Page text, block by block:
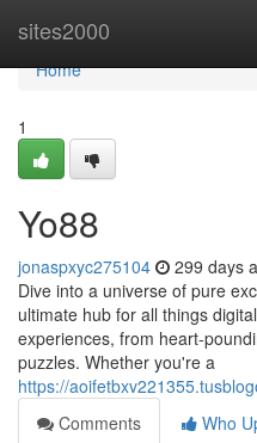
sites2000
Home
Home
1
Yo88
jonaspxyc275104 299 days
Dive into a universe of pure
ultimate hub for all things
experiences, from heart-
puzzles. Whether you're a
https://
Comments
Who